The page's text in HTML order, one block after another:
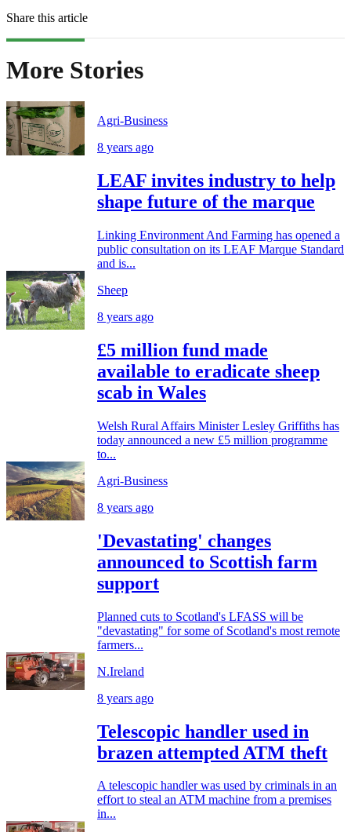
Share this article
More Stories
Agri-Business
8 years ago
LEAF invites industry to help
shape future of the marque
Linking Environment And Farming has opened a
public consultation on its LEAF Marque Standard
and is...
Sheep
8 years ago
£5 million fund made
available to eradicate sheep
scab in Wales
Welsh Rural Affairs Minister Lesley Griffiths has
today announced a new £5 million programme
to...
Agri-Business
8 years ago
'Devastating' changes
announced to Scottish farm
support
Planned cuts to Scotland's LFASS will be
"devastating" for some of Scotland's most remote
farmers...
N.Ireland
8 years ago
Telescopic handler used in
brazen attempted ATM theft
A telescopic handler was used by criminals in an
effort to steal an ATM machine from a premises
in...